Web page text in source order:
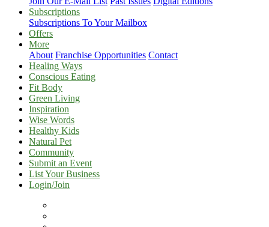
Subscriptions
Subscriptions To Your Mailbox
Offers
More
About Franchise Opportunities Contact
Healing Ways
Conscious Eating
Fit Body
Green Living
Inspiration
Wise Words
Healthy Kids
Natural Pet
Community
Submit an Event
List Your Business
Login/Join